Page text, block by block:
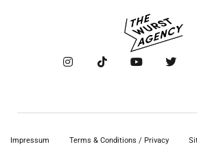
Impressum Terms & Conditions / Privacy